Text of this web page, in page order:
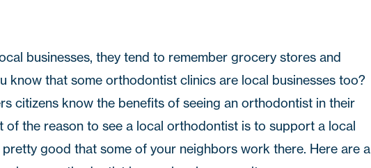
businesses, they tend to remember grocery stores and
know that some orthodontist clinics are local businesses too?
citizens know the benefits of seeing an orthodontist in their
of the reason to see a local orthodontist is to support a local
pretty good that some of your neighbors work there. Here are a